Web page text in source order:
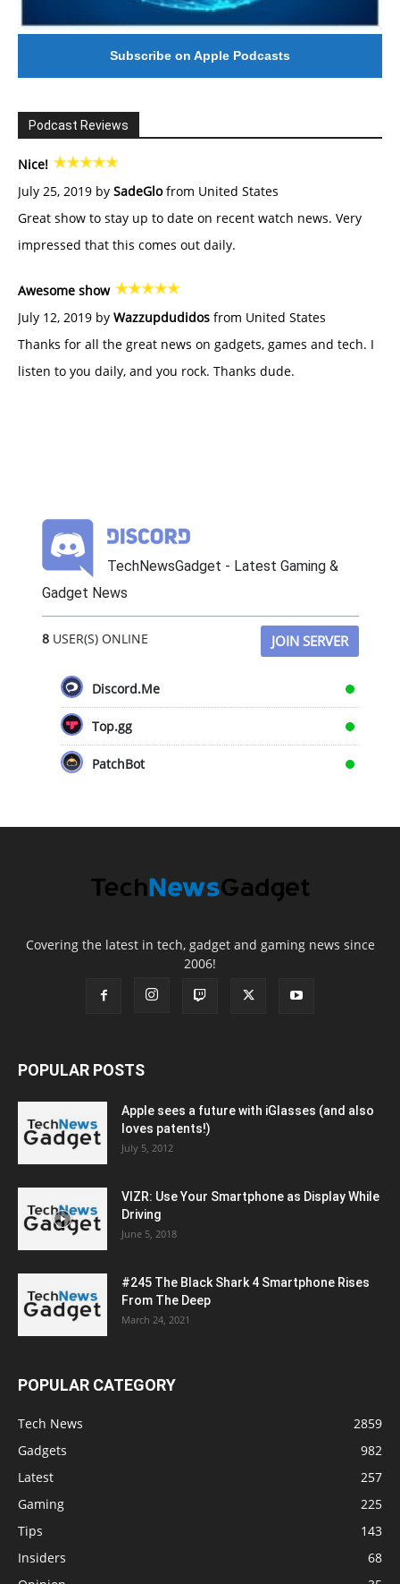
Subscribe on Apple Podcasts
Podcast Reviews
Nice!
July 25, 2019 by SadeGlofrom United States
Great show to stay up to date on recent watch news. Very
impressed that this comes out daily.
Awesome show
July 12, 2019 by Wazzupdudidos from United States
Thanks for all the great news on gadgets, games and tech. I
listen to you daily, and you rock. Thanks dude.
TechNewsGadget - Latest Gaming &
Gadget News
8USER(S) ONLINE JOIN SERVER
Discord.Me
Top.gg
PatchBot
Covering the latest in tech, gadget and gaming news since
2006!
POPULAR POSTS
Apple sees a future with iGlasses (and also
loves patents!)
July 5, 2012
VIZR: Use Your Smartphone as Display While
Driving
June 5, 2018
#245 The Black Shark 4 Smartphone Rises
From The Deep
March 24, 2021
POPULAR CATEGORY
Tech News
2859
Gadgets
982
Latest
257
Gaming
225
Tips
143
Insiders
68